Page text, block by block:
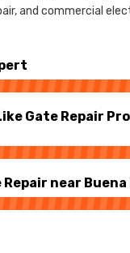
and commercial
Gate Repair
Repair near